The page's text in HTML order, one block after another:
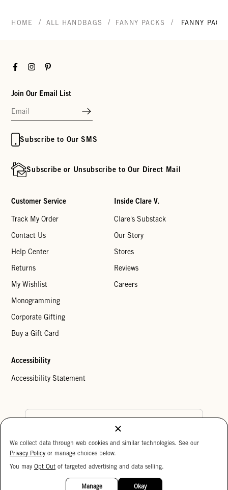
HOME / ALL HANDBAGS / FANNY PACKS / FANNY PACK
FacebookInstagramPinterest
Join Our Email List
Subscribe to Our SMS
Subscribe or Unsubscribe to Our Direct Mail
Customer Service
Track My Order
Contact Us
Help Center
Returns
My Wishlist
Monogramming
Corporate Gifting
Buy a Gift Card
Inside Clare V.
Clare's Substack
Our Story
Stores
Reviews
Careers
Accessibility
Accessibility Statement
Cookie Settings
Copyright © 2026 Clare V.
We collect data through web cookies and similar technologies. See our
Privacy Policy or manage choices below.
You may Opt Out of targeted advertising and data selling.
Manage Okay
15%